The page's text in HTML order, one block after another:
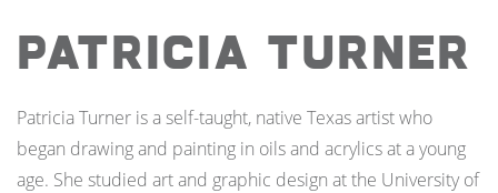
Patricia Turner
Patricia Turner is a self-taught, native Texas artist who
began drawing and painting in oils and acrylics at a young
age. She studied art and graphic design at the University of